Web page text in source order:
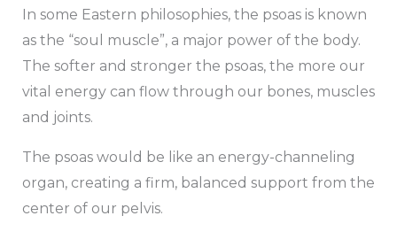
In some Eastern philosophies, the psoas is known
as the “soul muscle”, a major power of the body.
The softer and stronger the psoas, the more our
vital energy can flow through our bones, muscles
and joints.
The psoas would be like an energy-channeling
organ, creating a firm, balanced support from the
center of our pelvis.